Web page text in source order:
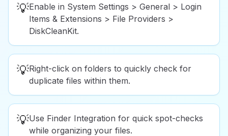
💡Enable in System Settings > General > Login
Items & Extensions > File Providers >
DiskCleanKit.
💡Right-click on folders to quickly check for
duplicate files within them.
💡Use Finder Integration for quick spot-checks
while organizing your files.